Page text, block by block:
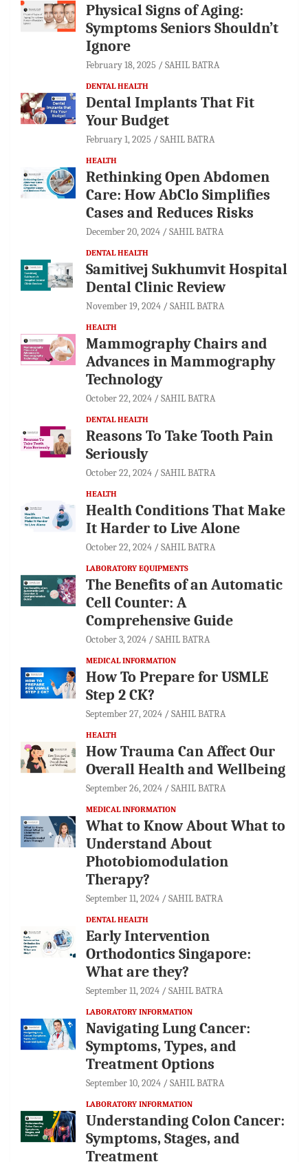
Physical Signs of Aging:
Symptoms Seniors Shouldn’t
Ignore
February 18, 2025 SAHIL BATRA
DENTAL HEALTH
Dental Implants That Fit
Your Budget
February 1, 2025 SAHIL BATRA
HEALTH
Rethinking Open Abdomen
Care: How AbClo Simplifies
Cases and Reduces Risks
December 20, 2024 SAHIL BATRA
DENTAL HEALTH
Samitivej Sukhumvit Hospital
Dental Clinic Review
November 19, 2024 SAHIL BATRA
HEALTH
Mammography Chairs and
Advances in Mammography
Technology
October 22, 2024 SAHIL BATRA
DENTAL HEALTH
Reasons To Take Tooth Pain
Seriously
October 22, 2024 SAHIL BATRA
HEALTH
Health Conditions That Make
It Harder to Live Alone
October 22, 2024 SAHIL BATRA
LABORATORY EQUIPMENTS
The Benefits of an Automatic
Cell Counter: A
Comprehensive Guide
October 3, 2024 SAHIL BATRA
MEDICAL INFORMATION
How To Prepare for USMLE
Step 2 CK?
September 27, 2024 SAHIL BATRA
HEALTH
How Trauma Can Affect Our
Overall Health and Wellbeing
September 26, 2024 SAHIL BATRA
MEDICAL INFORMATION
What to Know About What to
Understand About
Photobiomodulation
Therapy?
September 11, 2024 SAHIL BATRA
DENTAL HEALTH
Early Intervention
Orthodontics Singapore:
What are they?
September 11, 2024 SAHIL BATRA
LABORATORY INFORMATION
Navigating Lung Cancer:
Symptoms, Types, and
Treatment Options
September 10, 2024 SAHIL BATRA
LABORATORY INFORMATION
Understanding Colon Cancer:
Symptoms, Stages, and
Treatment